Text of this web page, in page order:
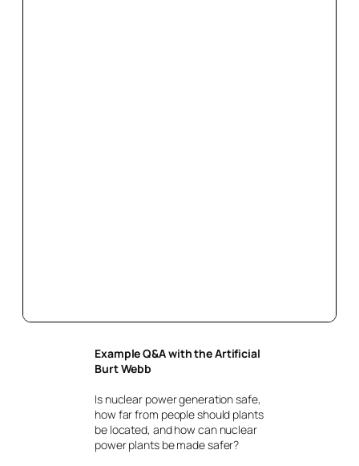
Example Q&A with the Artificial
Burt Webb
Is nuclear power generation safe,
how far from people should plants
be located, and how can nuclear
power plants be made safer?